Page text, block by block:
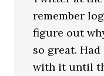
remember
figure out
so great.
with it until